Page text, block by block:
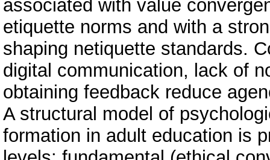
associated with value
etiquette norms and with a
shaping netiquette standards.
digital communication, lack of
obtaining feedback reduce
A structural model of
formation in adult education is